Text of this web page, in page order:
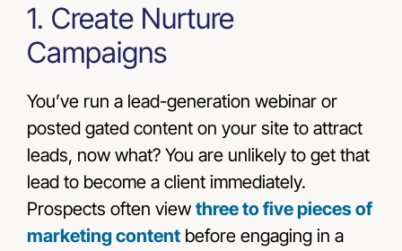
1. Create Nurture
Campaigns
You’ve run a lead-generation webinar or
posted gated content on your site to attract
leads, now what? You are unlikely to get that
lead to become a client immediately.
Prospects often view three to five pieces of
marketing contentbefore engaging in a